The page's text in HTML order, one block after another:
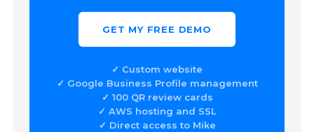
GET MY FREE DEMO
✓ Custom website
✓ Google Business Profile management
✓ 100 QR review cards
✓ AWS hosting and SSL
✓ Direct access to Mike